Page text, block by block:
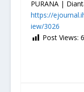
PURANA |
https://
iew/3026
Post Views: